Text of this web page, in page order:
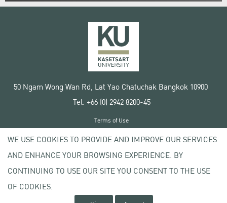
50 Ngam Wong Wan Rd, Lat Yao Chatuchak Bangkok 10900
Tel. +66 (0) 2942 8200-45
Copyright © 2020 Kasetsart University
Terms of Use
Privacy policy
WE USE COOKIES TO PROVIDE AND IMPROVE OUR SERVICES
AND ENHANCE YOUR BROWSING EXPERIENCE. BY
CONTINUING TO USE OUR SITE YOU CONSENT TO THE USE
OF COOKIES.